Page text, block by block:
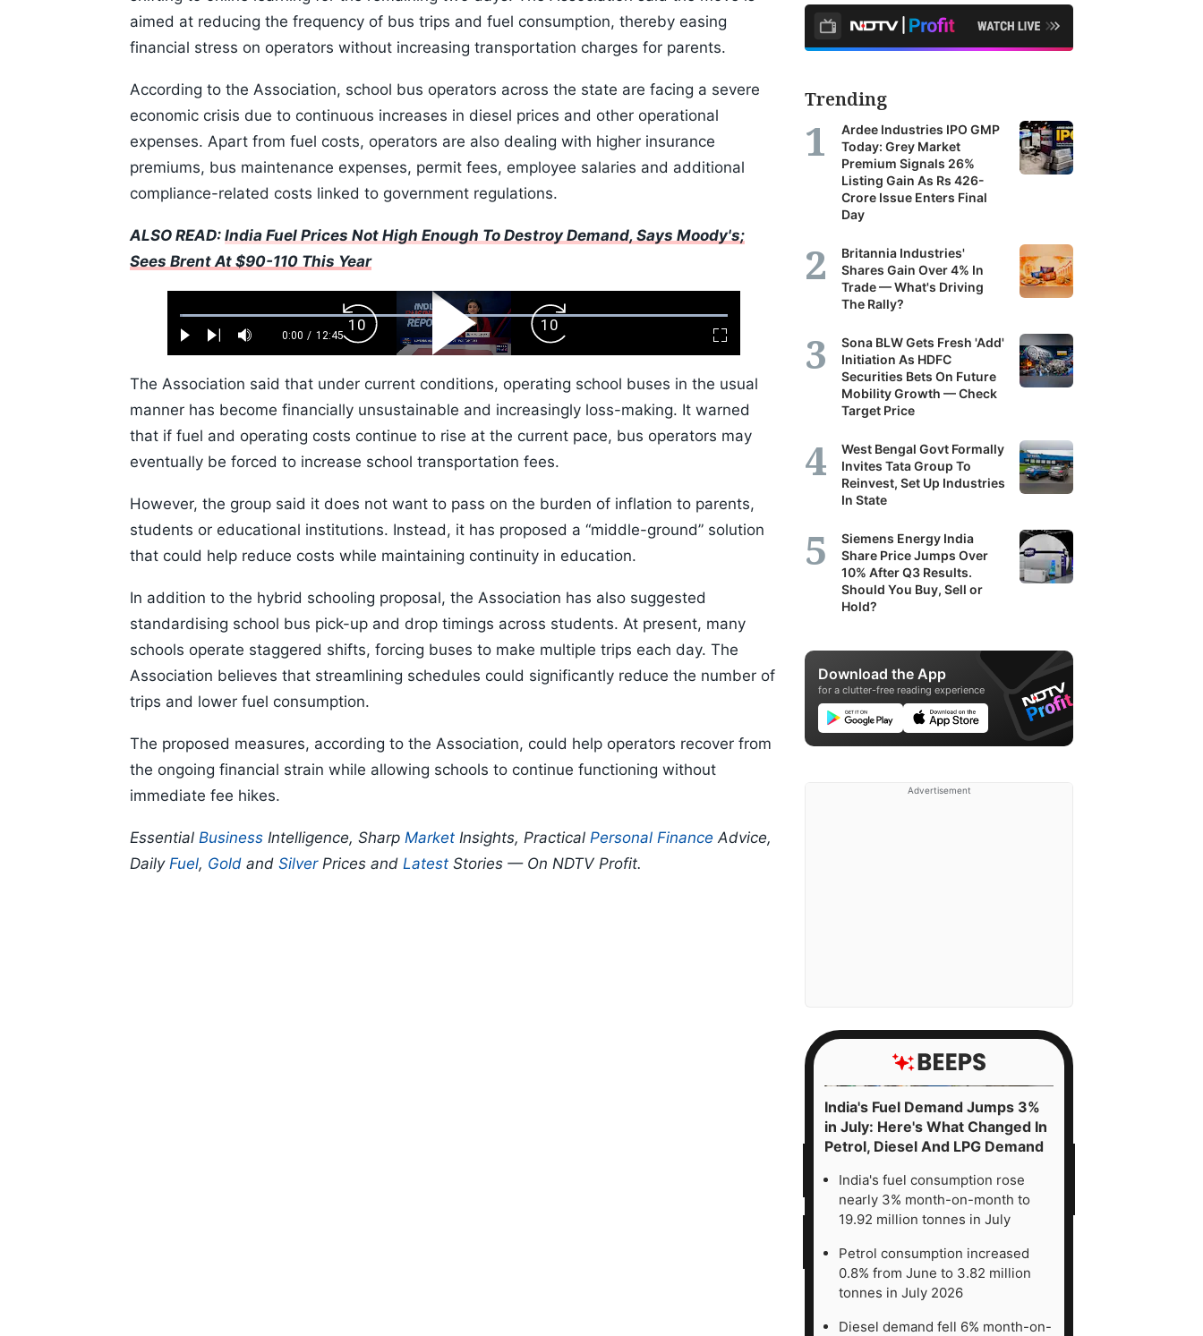
aimed at reducing the frequency of bus trips and fuel consumption, thereby easing
financial stress on operators without increasing transportation charges for parents.
According to the Association, school bus operators across the state are facing a severe
economic crisis due to continuous increases in diesel prices and other operational
expenses. Apart from fuel costs, operators are also dealing with higher insurance
premiums, bus maintenance expenses, permit fees, employee salaries and additional
compliance-related costs linked to government regulations.
ALSO READ: India Fuel Prices Not High Enough To Destroy Demand, Says Moody's;
Sees Brent At $90-110 This Year
Play Next Mute
Current
0:00 / Duration
12:45
Loaded:
0.52%
Fullscreen
Backward
Skip
10s
Play
Video
Forward
Skip
10s
The Association said that under current conditions, operating school buses in the usual
manner has become financially unsustainable and increasingly loss-making. It warned
that if fuel and operating costs continue to rise at the current pace, bus operators may
eventually be forced to increase school transportation fees.
However, the group said it does not want to pass on the burden of inflation to parents,
students or educational institutions. Instead, it has proposed a “middle-ground” solution
that could help reduce costs while maintaining continuity in education.
In addition to the hybrid schooling proposal, the Association has also suggested
standardising school bus pick-up and drop timings across students. At present, many
schools operate staggered shifts, forcing buses to make multiple trips each day. The
Association believes that streamlining schedules could significantly reduce the number of
trips and lower fuel consumption.
The proposed measures, according to the Association, could help operators recover from
the ongoing financial strain while allowing schools to continue functioning without
immediate fee hikes.
Essential Business Intelligence, Sharp Market Insights, Practical Personal Finance Advice,
Daily Fuel, Gold and SilverPrices and Latest Stories — On NDTV Profit.
Trending
Ardee Industries IPO GMP
Today: Grey Market
Premium Signals 26%
Listing Gain As Rs 426-
Crore Issue Enters Final
Day
Britannia Industries'
Shares Gain Over 4% In
Trade — What's Driving
The Rally?
Sona BLW Gets Fresh 'Add'
Initiation As HDFC
Securities Bets On Future
Mobility Growth — Check
Target Price
West Bengal Govt Formally
Invites Tata Group To
Reinvest, Set Up Industries
In State
Siemens Energy India
Share Price Jumps Over
10% After Q3 Results.
Should You Buy, Sell or
Hold?
Download the App
for a clutter-free reading experience
Advertisement
India's Fuel Demand Jumps 3%
in July: Here's What Changed In
Petrol, Diesel And LPG Demand
India's fuel consumption rose
nearly 3% month-on-month to
19.92 million tonnes in July
Petrol consumption increased
0.8% from June to 3.82 million
tonnes in July 2026
Diesel demand fell 6% month-on-